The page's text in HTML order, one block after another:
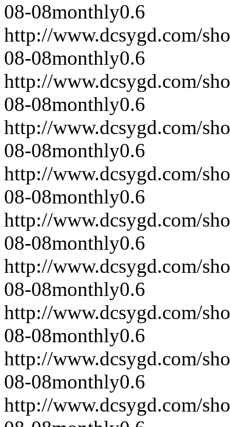
08-08monthly0.6
http://www.dcsygd.com/
08-08monthly0.6
http://www.dcsygd.com/
08-08monthly0.6
http://www.dcsygd.com/
08-08monthly0.6
http://www.dcsygd.com/
08-08monthly0.6
http://www.dcsygd.com/
08-08monthly0.6
http://www.dcsygd.com/
08-08monthly0.6
http://www.dcsygd.com/
08-08monthly0.6
http://www.dcsygd.com/
08-08monthly0.6
http://www.dcsygd.com/